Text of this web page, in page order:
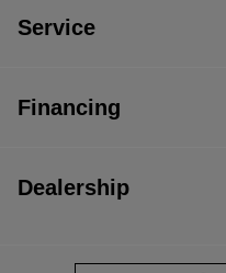
Service
Financing
Dealership